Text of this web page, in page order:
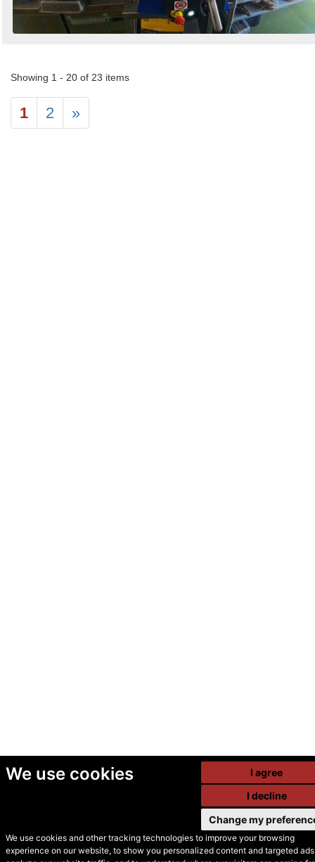
We use cookies
We use cookies and other tracking technologies to improve your browsing
experience on our website, to show you personalized content and targeted
I agree
I decline
Change my
Showing 1 - 20 of 23 items
1 2 »
© Secondhand Websites